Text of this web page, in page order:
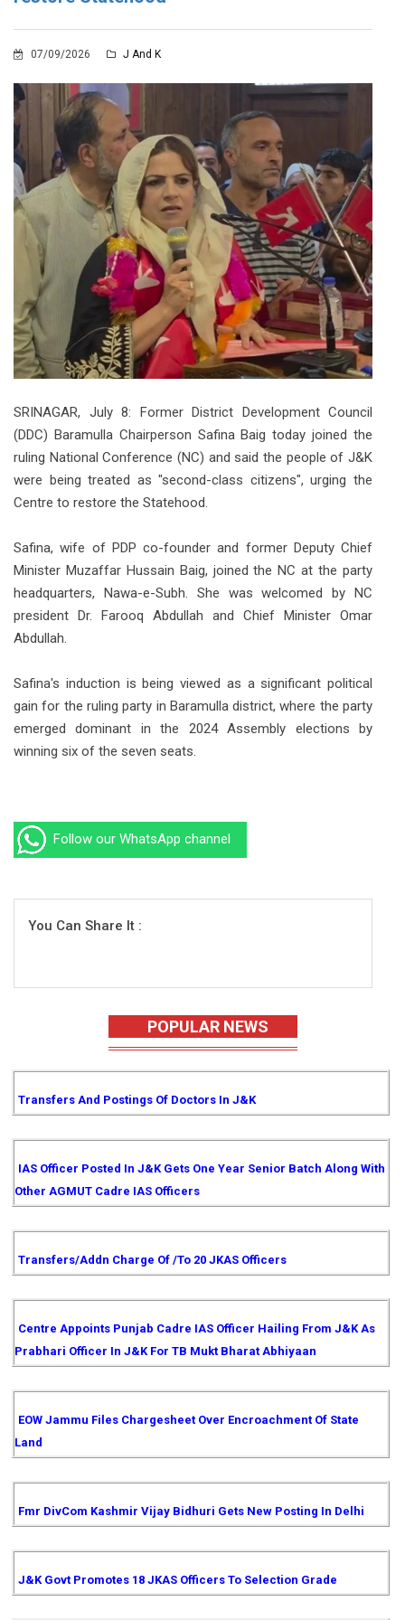
07/09/2026 J And K
SRINAGAR, July 8: Former District Development Council
(DDC) Baramulla Chairperson Safina Baig today joined the
ruling National Conference (NC) and said the people of J&K
were being treated as "second-class citizens", urging the
Centre to restore the Statehood.
Safina, wife of PDP co-founder and former Deputy Chief
Minister Muzaffar Hussain Baig, joined the NC at the party
headquarters, Nawa-e-Subh. She was welcomed by NC
president Dr. Farooq Abdullah and Chief Minister Omar
Abdullah.
Safina's induction is being viewed as a significant political
gain for the ruling party in Baramulla district, where the party
emerged dominant in the 2024 Assembly elections by
winning six of the seven seats.
Follow our WhatsApp channel
You Can Share It :
POPULAR NEWS
Transfers And Postings Of Doctors In J&K
IAS Officer Posted In J&K Gets One Year Senior Batch Along With
Other AGMUT Cadre IAS Officers
Transfers/Addn Charge Of /to 20 JKAS Officers
Centre Appoints Punjab Cadre IAS Officer Hailing From J&K As
Prabhari Officer In J&K For TB Mukt Bharat Abhiyaan
EOW Jammu Files Chargesheet Over Encroachment Of State
Land
Fmr DivCom Kashmir Vijay Bidhuri Gets New Posting In Delhi
J&K Govt Promotes 18 JKAS Officers To Selection Grade